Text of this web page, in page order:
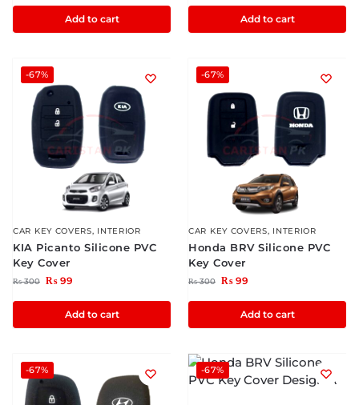
Add to cart Add to cart
-67%
CAR KEY COVERS, INTERIOR
KIA Picanto Silicone PVC
Key Cover
₨300 ₨ 99
Add to cart
-67%
CAR KEY COVERS, INTERIOR
Honda BRV Silicone PVC
Key Cover
₨300 ₨ 99
Add to cart
-67% -67%